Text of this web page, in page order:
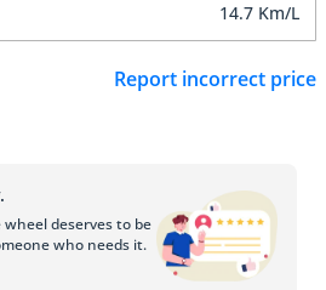
14.7 Km/L
Report incorrect price
deserves to be
who needs it.